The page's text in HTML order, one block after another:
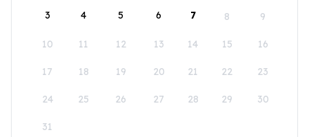
3 4 5 6 7 8 9
10 11 12 13 14 15 16
17 18 19 20 21 22 23
24 25 26 27 28 29 30
31